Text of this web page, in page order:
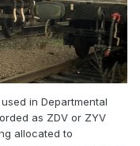
in Departmental
as ZDV or ZYV
allocated to